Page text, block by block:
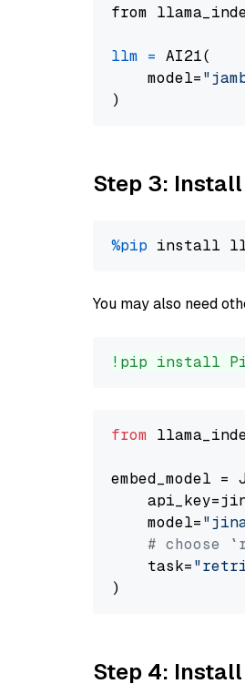
from
llm = AI21(
    model=
Step 3:
%pip install
You may also need
!pip install
from
embed_model =
    model=
# choose
    task=
Step 4: